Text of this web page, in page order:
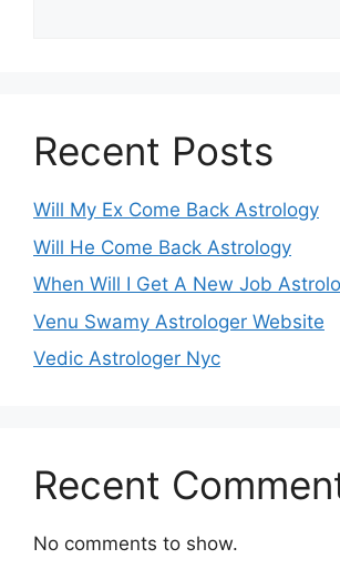
Recent Posts
Will My Ex Come Back Astrology
Will He Come Back Astrology
When Will I Get A New Job
Venu Swamy Astrologer Website
Vedic Astrologer Nyc
Recent
No comments to show.